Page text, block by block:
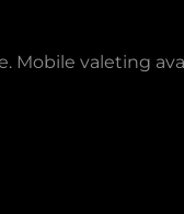
Mobile valeting